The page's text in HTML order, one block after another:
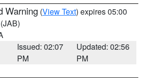
Warning (View Text) expires 05:00
(JAB)
Issued: 02:07
PM
Updated: 02:56
PM